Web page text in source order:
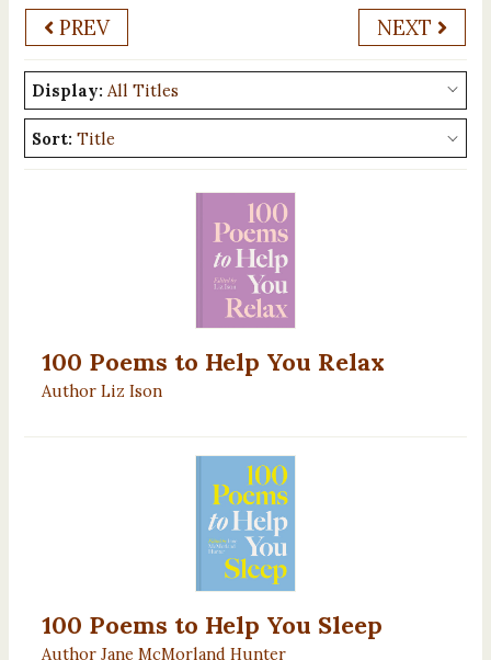
PREV NEXT
Display:
Sort:
100 Poems to Help You Relax
Author Liz Ison
100 Poems to Help You Sleep
Author Jane McMorland Hunter